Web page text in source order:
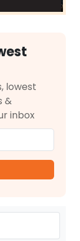
lowest
&
inbox